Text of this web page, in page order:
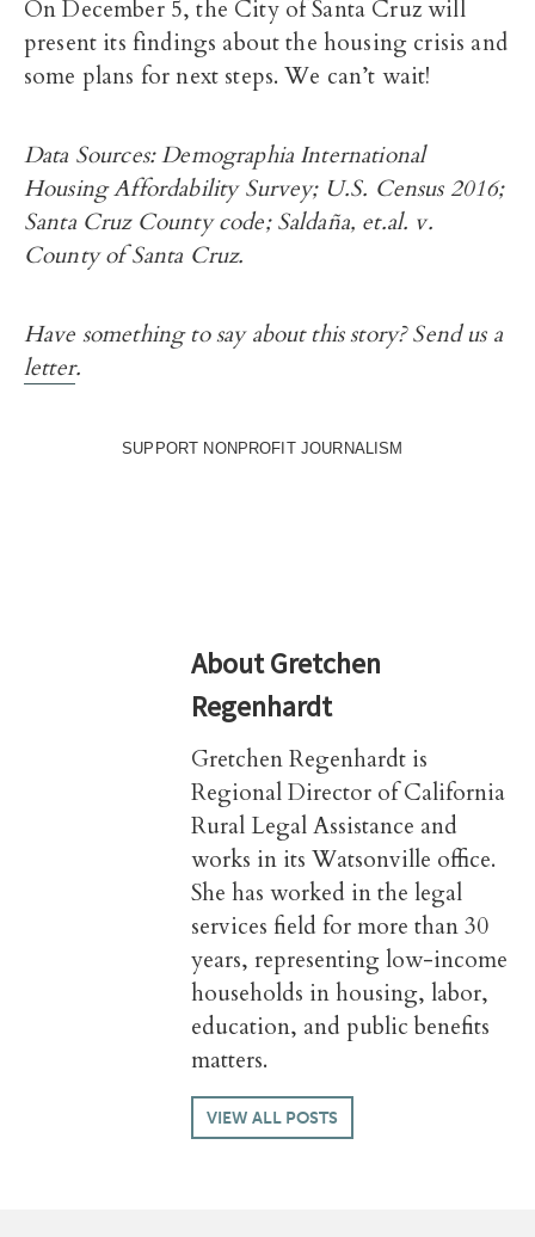
On December 5, the City of Santa Cruz will
present its findings about the housing crisis and
some plans for next steps. We can’t wait!
Data Sources: Demographia International
Housing Affordability Survey; U.S. Census 2016;
Santa Cruz County code; Saldaña, et.al. v.
County of Santa Cruz.
Have something to say about this story? Send us a
letter.
SUPPORT NONPROFIT JOURNALISM
AboutGretchen
Regenhardt
Gretchen Regenhardt is
Regional Director of California
Rural Legal Assistance and
works in its Watsonville office.
She has worked in the legal
services field for more than 30
years, representing low-income
households in housing, labor,
education, and public benefits
matters.
VIEW ALL POSTS